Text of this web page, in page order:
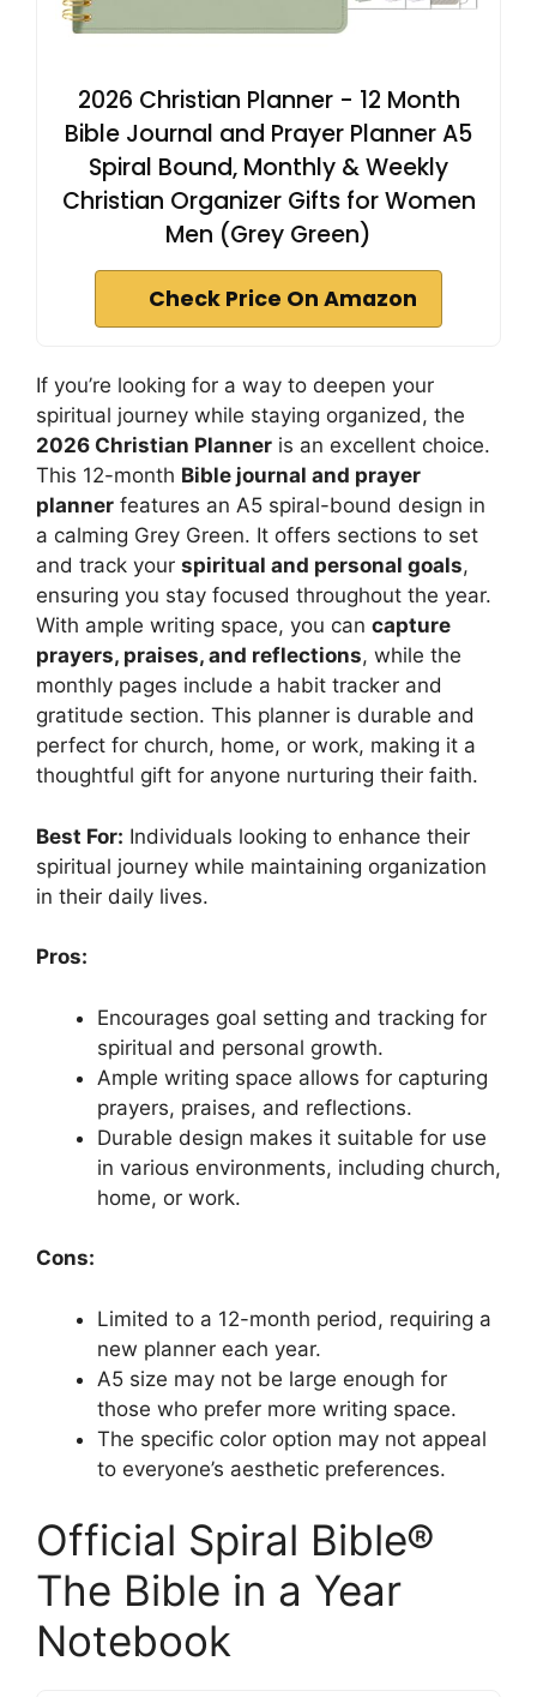
2026 Christian Planner - 12 Month
Bible Journal and Prayer Planner A5
Spiral Bound, Monthly & Weekly
Christian Organizer Gifts for Women
Men (Grey Green)
Check Price On Amazon
If you’re looking for a way to deepen your
spiritual journey while staying organized, the
2026 Christian Planner is an excellent choice.
This 12-month Bible journal and prayer
planner features an A5 spiral-bound design in
a calming Grey Green. It offers sections to set
and track your spiritual and personal goals,
ensuring you stay focused throughout the year.
With ample writing space, you can capture
prayers, praises, and reflections, while the
monthly pages include a habit tracker and
gratitude section. This planner is durable and
perfect for church, home, or work, making it a
thoughtful gift for anyone nurturing their faith.
Best For: Individuals looking to enhance their
spiritual journey while maintaining organization
in their daily lives.
Pros:
Encourages goal setting and tracking for
spiritual and personal growth.
Ample writing space allows for capturing
prayers, praises, and reflections.
Durable design makes it suitable for use
in various environments, including church,
home, or work.
Cons:
Limited to a 12-month period, requiring a
new planner each year.
A5 size may not be large enough for
those who prefer more writing space.
The specific color option may not appeal
to everyone’s aesthetic preferences.
Official Spiral Bible®
The Bible in a Year
Notebook